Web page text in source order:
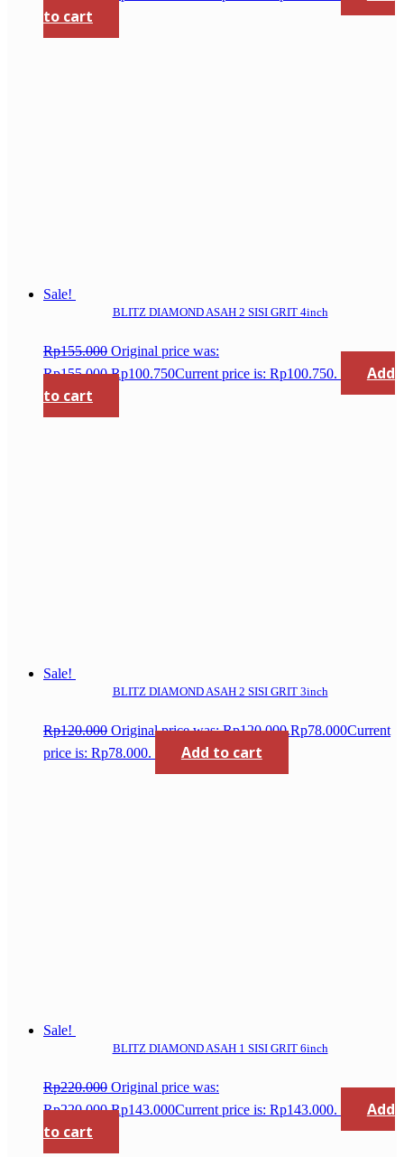
to cart
Sale!
BLITZ DIAMOND ASAH 2 SISI GRIT 4inch
Rp155.000 Original price was:
Rp155.000.Rp100.750Current price is: Rp100.750.
Add
to cart
Sale!
BLITZ DIAMOND ASAH 2 SISI GRIT 3inch
Rp120.000 Original price was: Rp120.000.Rp78.000Current
price is: Rp78.000.
Add to cart
Sale!
BLITZ DIAMOND ASAH 1 SISI GRIT 6inch
Rp220.000 Original price was:
Rp220.000.Rp143.000Current price is: Rp143.000.
Add
to cart